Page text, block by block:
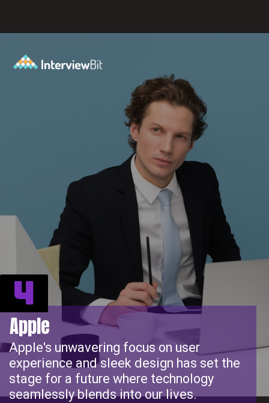
Apple's unwavering focus on user
experience and sleek design has set the
stage for a future where technology
seamlessly blends into our lives.
4
Apple